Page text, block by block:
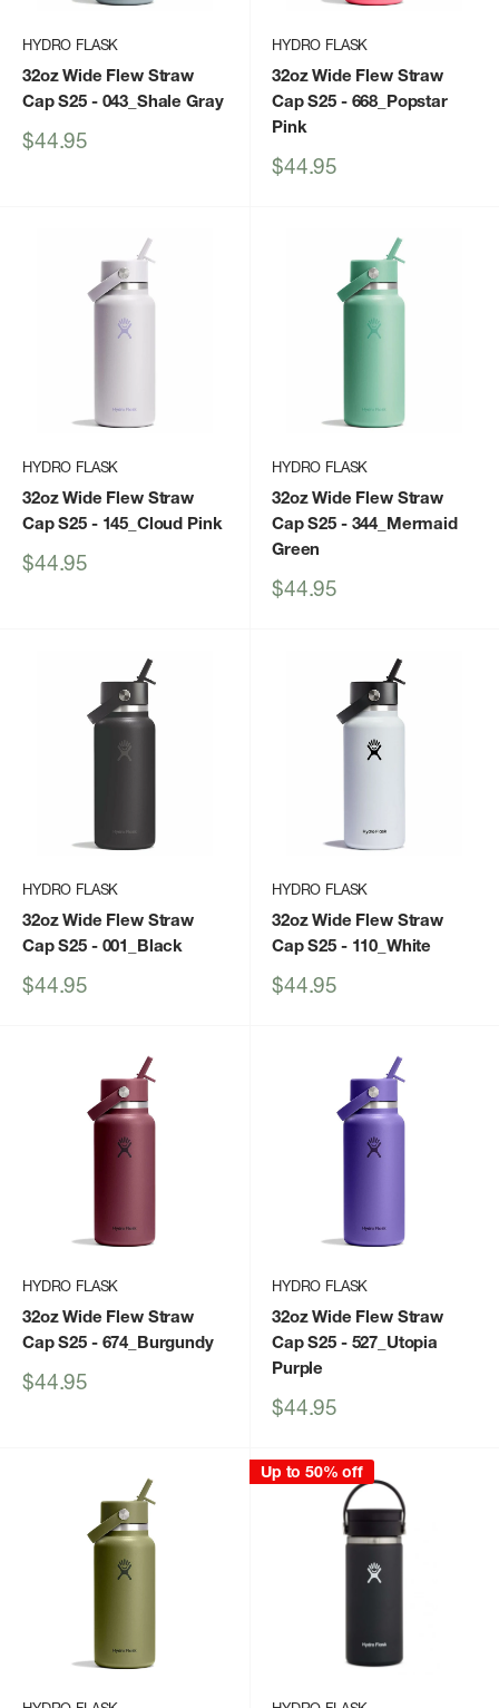
HYDRO FLASK
32oz Wide Flew Straw
Cap S25- 043_Shale Gray
Sale
$44.95
HYDRO FLASK
32oz Wide Flew Straw
Cap S25- 668_Popstar
Pink
Sale
$44.95
HYDRO FLASK
32oz Wide Flew Straw
Cap S25- 145_Cloud Pink
Sale
$44.95
HYDRO FLASK
32oz Wide Flew Straw
Cap S25- 344_Mermaid
Green
Sale
$44.95
HYDRO FLASK
32oz Wide Flew Straw
Cap S25- 001_Black
Sale
$44.95
HYDRO FLASK
32oz Wide Flew Straw
Cap S25- 110_White
Sale
$44.95
HYDRO FLASK
32oz Wide Flew Straw
Cap S25- 674_Burgundy
Sale
$44.95
HYDRO FLASK
32oz Wide Flew Straw
Cap S25- 527_Utopia
Purple
Sale
$44.95
Up to 50% off